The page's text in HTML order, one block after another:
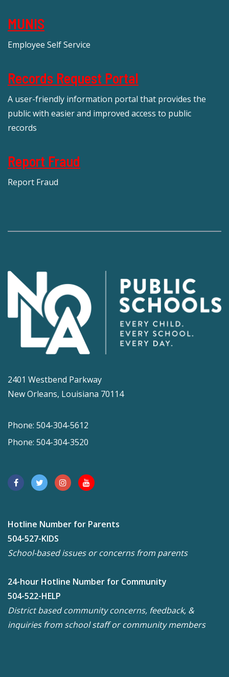
MUNIS
Employee Self Service
Records Request Portal
A user-friendly information portal that provides the
public with easier and improved access to public
records
Report Fraud
Report Fraud
2401 Westbend Parkway
New Orleans, Louisiana 70114
Phone: 504-304-5612
Phone: 504-304-3520
Hotline Number for Parents
504-527-KIDS
School-based issues or concerns from parents
24-hour Hotline Number for Community
504-522-HELP
District based community concerns, feedback, &
inquiries from school staff or community members